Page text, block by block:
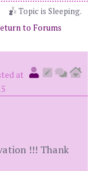
Topic is Sleeping.
to Forums
at
!!! Thank